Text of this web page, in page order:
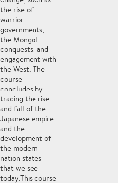
the rise of
warrior
governments,
the Mongol
conquests, and
engagement with
the West. The
course
concludes by
tracing the rise
and fall of the
Japanese empire
and the
development of
the modern
nation states
that we see
today.This course